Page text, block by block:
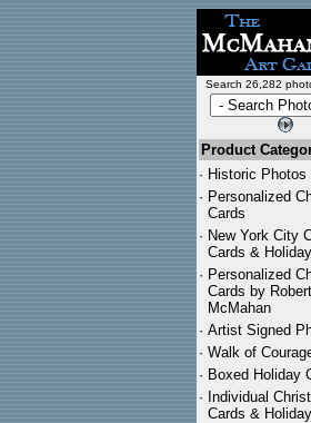
Search 26,282
Product
· Historic Photos
· Personalized
Cards
· New York City
Cards &
· Personalized
Cards by Robert
McMahan
· Artist Signed
· Walk of
· Boxed Holiday
· Individual
Cards &